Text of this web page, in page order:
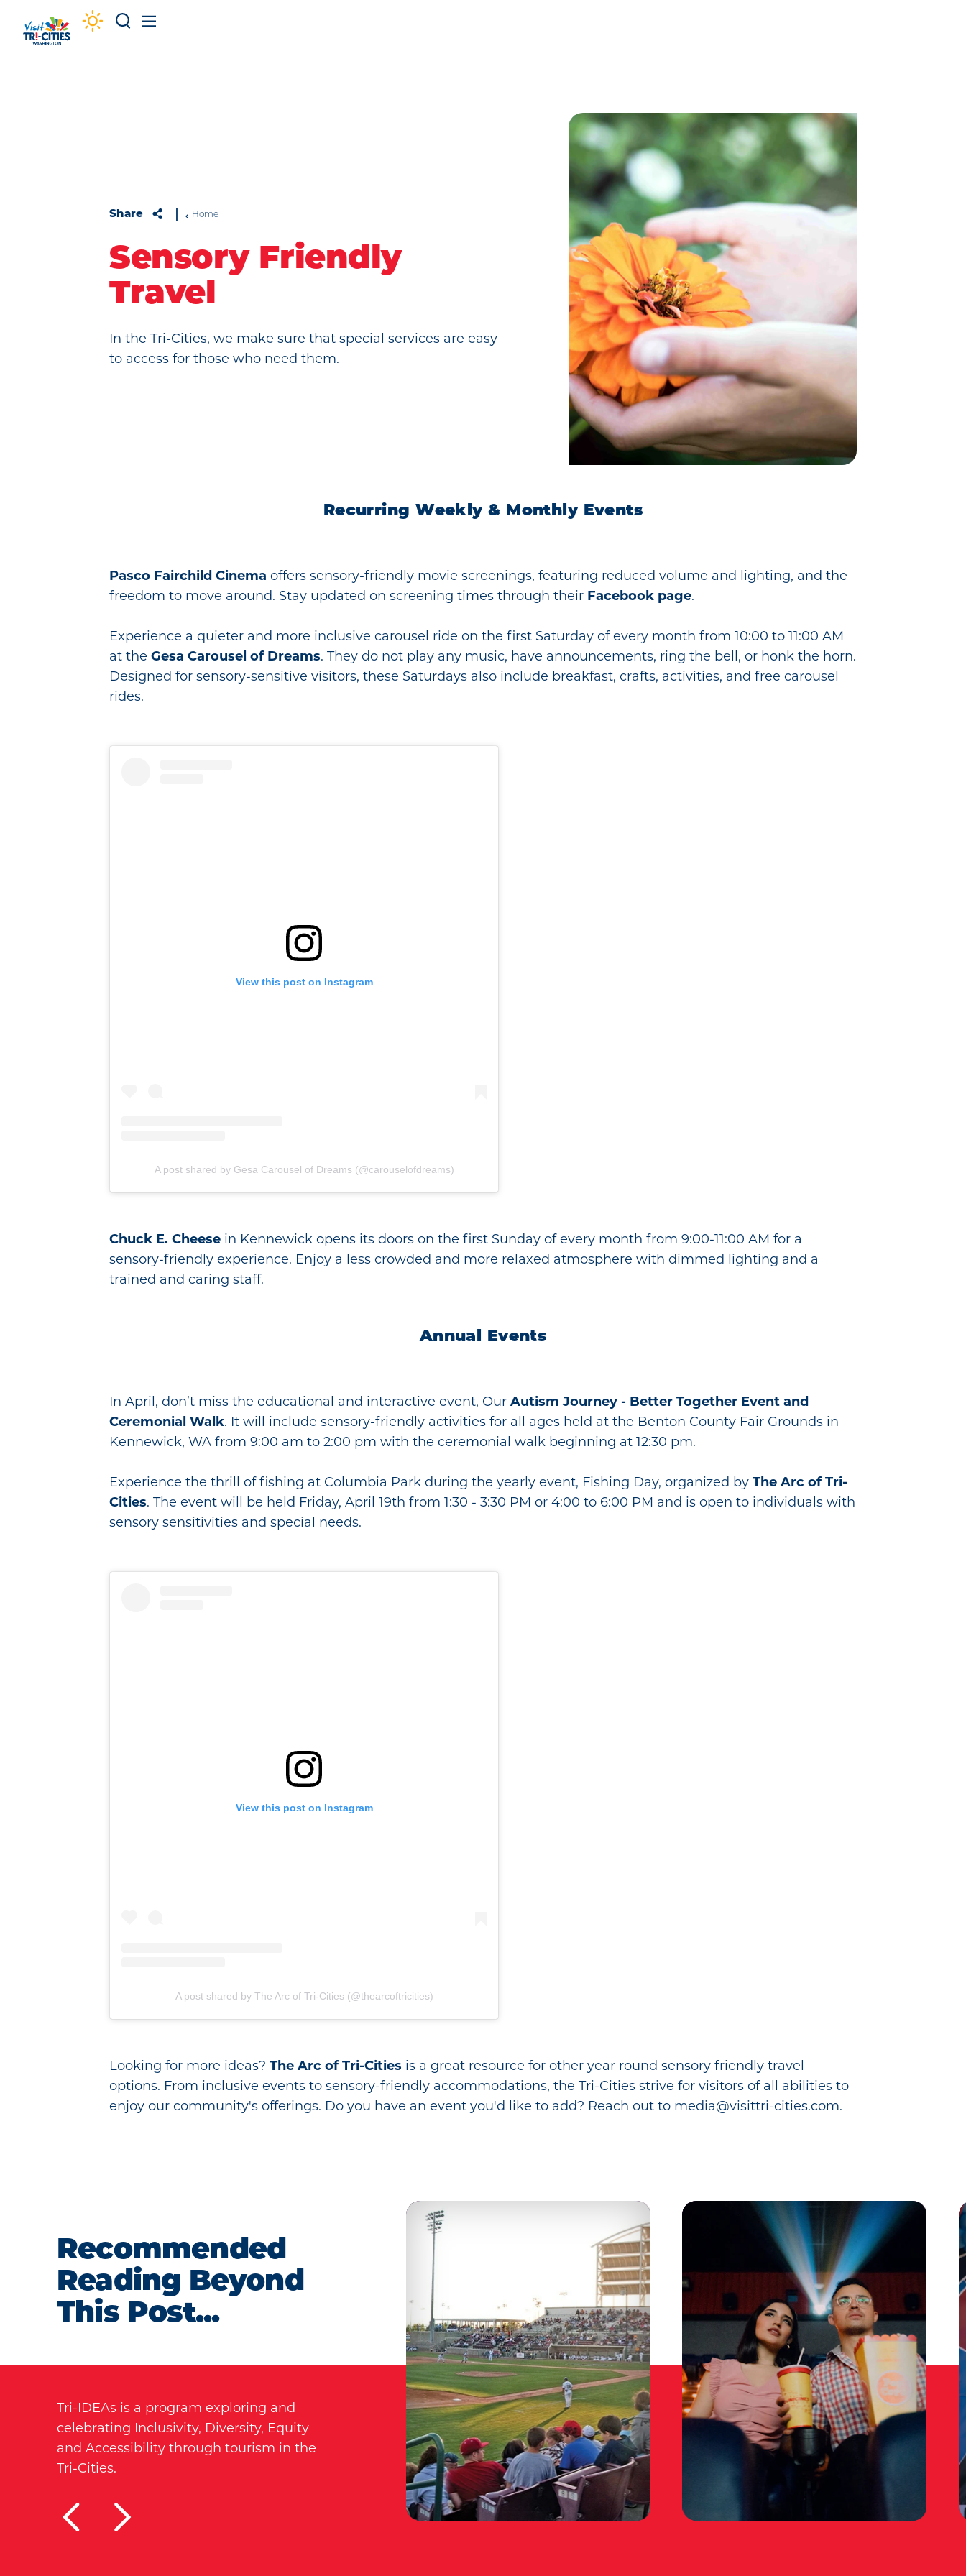
Skip to content
Share Home
Sensory Friendly
Travel
In the Tri-Cities, we make sure that special services are easy
to access for those who need them.
Recurring Weekly & Monthly Events
Pasco Fairchild Cinema offers sensory-friendly movie screenings, featuring reduced volume and lighting, and the
freedom to move around. Stay updated on screening times through their Facebook page.
Experience a quieter and more inclusive carousel ride on the first Saturday of every month from 10:00 to 11:00 AM
at the Gesa Carousel of Dreams. They do not play any music, have announcements, ring the bell, or honk the horn.
Designed for sensory-sensitive visitors, these Saturdays also include breakfast, crafts, activities, and free carousel
rides.
View this post on Instagram
A post shared by Gesa Carousel of Dreams (@carouselofdreams)
Chuck E. Cheese in Kennewick opens its doors on the first Sunday of every month from 9:00-11:00 AM for a
sensory-friendly experience. Enjoy a less crowded and more relaxed atmosphere with dimmed lighting and a
trained and caring staff.
Annual Events
In April, don’t miss the educational and interactive event, Our Autism Journey - Better Together Event and
Ceremonial Walk. It will include sensory-friendly activities for all ages held at the Benton County Fair Grounds in
Kennewick, WA from 9:00 am to 2:00 pm with the ceremonial walk beginning at 12:30 pm.
Experience the thrill of fishing at Columbia Park during the yearly event, Fishing Day, organized by The Arc of Tri-
Cities. The event will be held Friday, April 19th from 1:30 - 3:30 PM or 4:00 to 6:00 PM and is open to individuals with
sensory sensitivities and special needs.
View this post on Instagram
A post shared by The Arc of Tri-Cities (@thearcoftricities)
Looking for more ideas? The Arc of Tri-Cities is a great resource for other year round sensory friendly travel
options. From inclusive events to sensory-friendly accommodations, the Tri-Cities strive for visitors of all abilities to
enjoy our community's offerings. Do you have an event you'd like to add? Reach out to media@visittri-cities.com.
Recommended
Reading Beyond
This Post...
Tri-IDEAs is a program exploring and
celebrating Inclusivity, Diversity, Equity
and Accessibility through tourism in the
Tri-Cities.